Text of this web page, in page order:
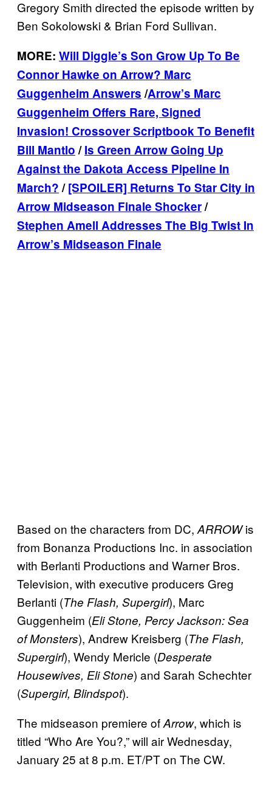
Gregory Smith directed the episode written by
Ben Sokolowski & Brian Ford Sullivan.
MORE: Will Diggle’s Son Grow Up To Be
Connor Hawke on Arrow? Marc
Guggenheim Answers/Arrow’s Marc
Guggenheim Offers Rare, Signed
Invasion! Crossover Scriptbook To Benefit
Bill Mantlo/Is Green Arrow Going Up
Against the Dakota Access Pipeline In
March?/[SPOILER] Returns To Star City in
Arrow Midseason Finale Shocker/
Stephen Amell Addresses The Big Twist In
Arrow’s Midseason Finale
Based on the characters from DC, ARROWis
from Bonanza Productions Inc. in association
with Berlanti Productions and Warner Bros.
Television, with executive producers Greg
Berlanti (The Flash, Supergirl), Marc
Guggenheim (Eli Stone, Percy Jackson: Sea
of Monsters), Andrew Kreisberg (The Flash,
Supergirl), Wendy Mericle (Desperate
Housewives, Eli Stone) and Sarah Schechter
(Supergirl, Blindspot).
The midseason premiere ofArrow, which is
titled “Who Are You?,” will air Wednesday,
January 25 at 8 p.m. ET/PT on The CW.